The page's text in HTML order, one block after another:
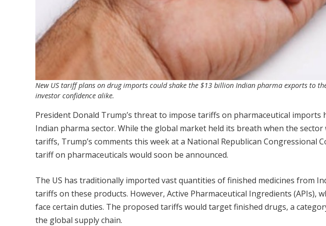
New US tariff plans on drug imports could shake the $13 billion Indian pharma exports to
investor confidence alike.
President Donald Trump’s threat to impose tariffs on pharmaceutical imports
Indian pharma sector. While the global market held its breath when the
tariffs, Trump’s comments this week at a National Republican Congressional
tariff on pharmaceuticals would soon be announced.
The US has traditionally imported vast quantities of finished medicines from
tariffs on these products. However, Active Pharmaceutical Ingredients (APIs),
face certain duties. The proposed tariffs would target finished drugs, a
the global supply chain.